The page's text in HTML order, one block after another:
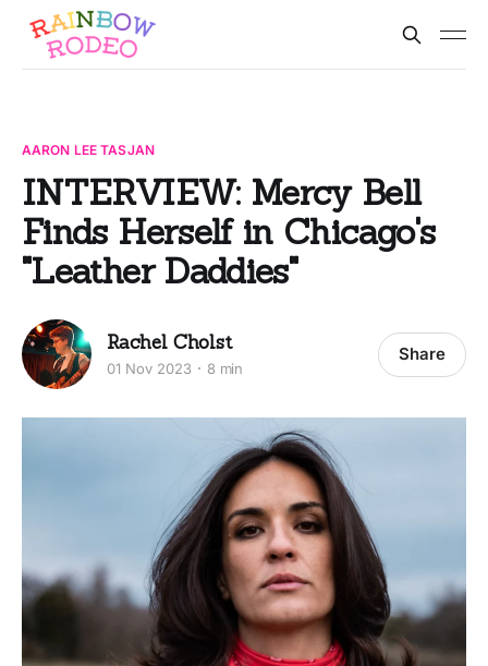
AARON LEE TASJAN
INTERVIEW: Mercy Bell
Finds Herself in Chicago's
"Leather Daddies"
Rachel Cholst
01 Nov 2023 8 min
Share